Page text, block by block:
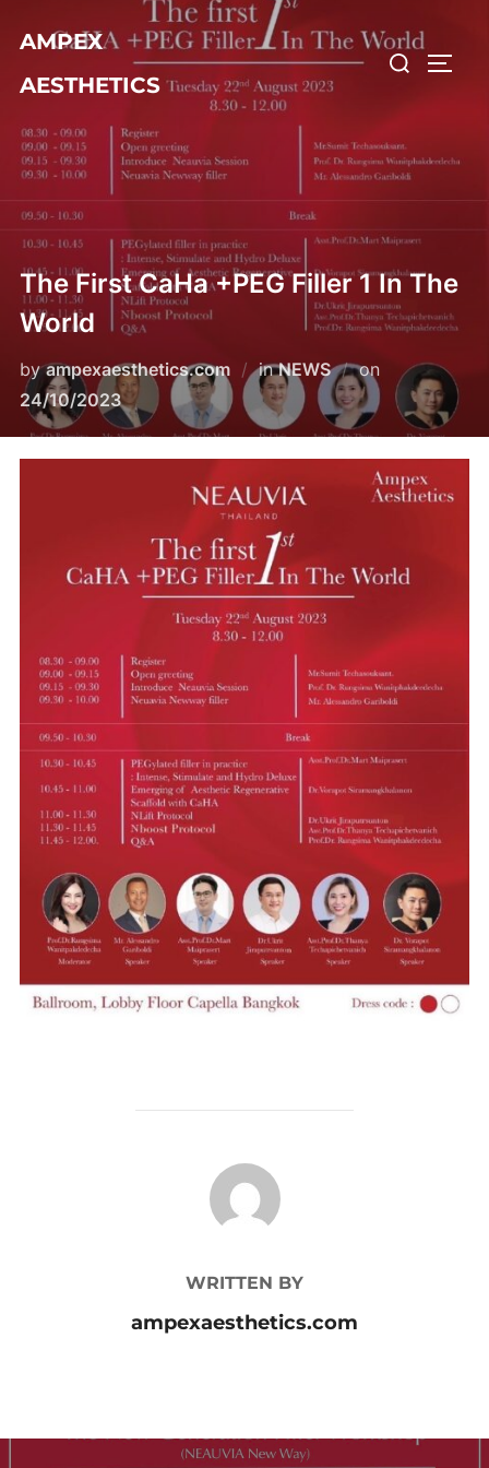
content
AMPEX
AESTHETICS
Search
The First CaHa +PEG Filler 1 In The
World
byampexaesthetics.com inNEWS onPosted
on
24/10/2023
POST AUTHOR
WRITTEN BY
ampexaesthetics.com